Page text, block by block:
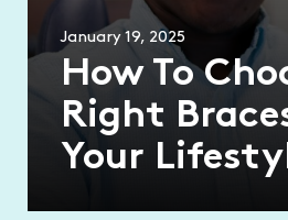
January 19, 2025
How To
Right
Your